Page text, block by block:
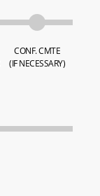
CONF. CMTE
(IF NECESSARY)